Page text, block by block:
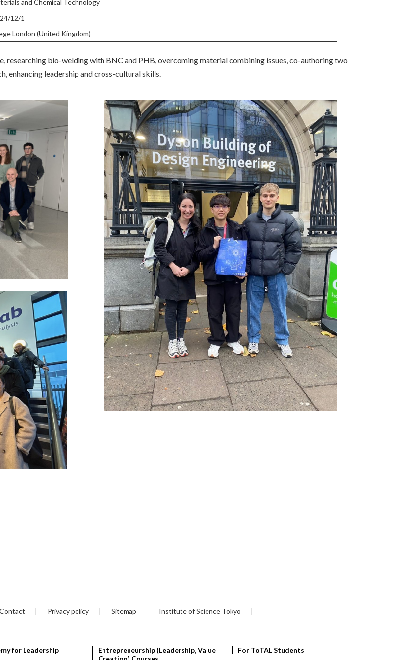
and Chemical Technology
12/1
London (United Kingdom)
researching bio-welding with BNC and PHB, overcoming material combining issues, co-authoring two
enhancing leadership and cross-cultural skills.
Privacy policy Sitemap Institute of Science Tokyo
for Leadership
Entrepreneurship (Leadership, Value
Creation) Courses
For ToTAL Students